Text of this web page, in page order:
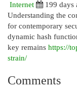
Internet
199 days
Understanding the
for contemporary
dynamic hash
key remains https://
strain/
Comments